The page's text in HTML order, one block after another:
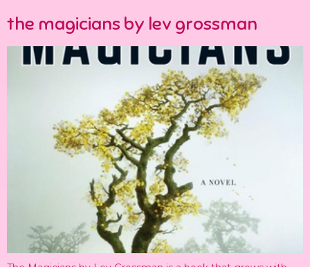
the magicians by lev grossman